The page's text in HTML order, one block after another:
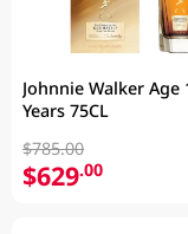
Johnnie Walker Age
Years 75CL
$785.00
$629.00